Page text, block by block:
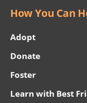
How You Can
Adopt
Donate
Foster
Learn with Best